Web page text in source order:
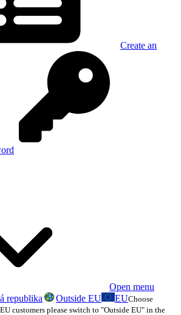
Create an
Open menu
republika Outside EU EUChoose
customers please switch to "Outside EU" in the